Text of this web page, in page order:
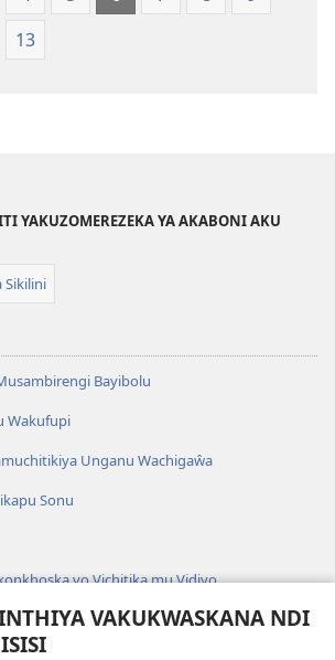
VAKUKWASKANA NDI
13
YAKUZOMEREZEKA YA AKABONI AKU
Sikilini
Bayibolu
Wakufupi
Unganu Wachigaŵa
Sonu
vo Vichitika mu Vidiyo